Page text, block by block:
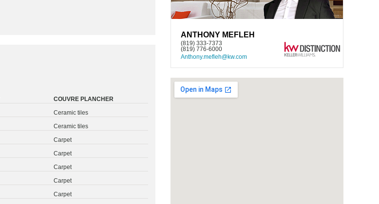
COUVRE PLANCHER
Ceramic tiles
Ceramic tiles
Carpet
Carpet
Carpet
Carpet
Carpet
ANTHONY MEFLEH
(819) 333-7373
(819) 776-6000
Anthony.mefleh@kw.com